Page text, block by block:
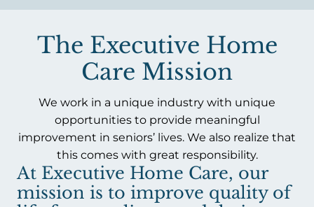
The Executive Home
Care Mission
We work in a unique industry with unique
opportunities to provide meaningful
improvement in seniors’ lives. We also realize that
this comes with great responsibility.
At Executive Home Care, our
mission is to improve quality of